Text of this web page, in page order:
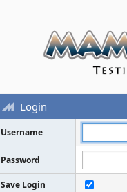
Login
Username
Password
Save Login